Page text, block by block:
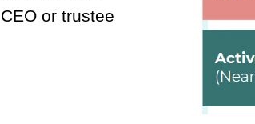
or trustee